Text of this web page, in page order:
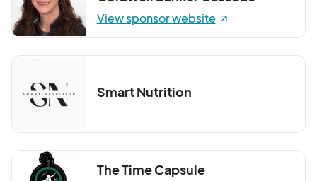
View sponsor website
Smart Nutrition
The Time Capsule